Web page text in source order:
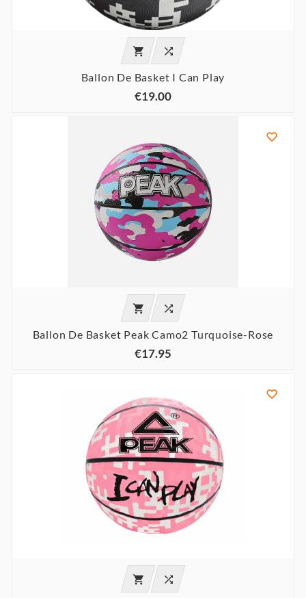
 
Ballon De Basket I Can Play
€19.00

 
Ballon De Basket Peak Camo2 Turquoise-Rose
€17.95

 